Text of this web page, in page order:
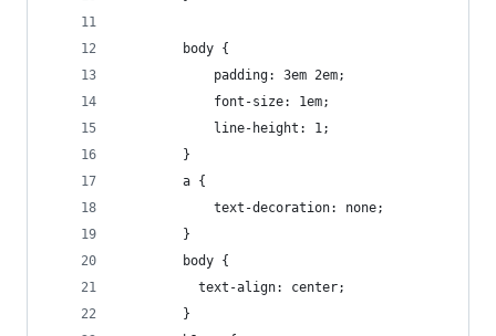
		body {
			padding: 3em 2em;
			font-size: 1em;
			line-height: 1;
		}
		a {
			text-decoration: none;
		}
		body {
		  text-align: center;
		}